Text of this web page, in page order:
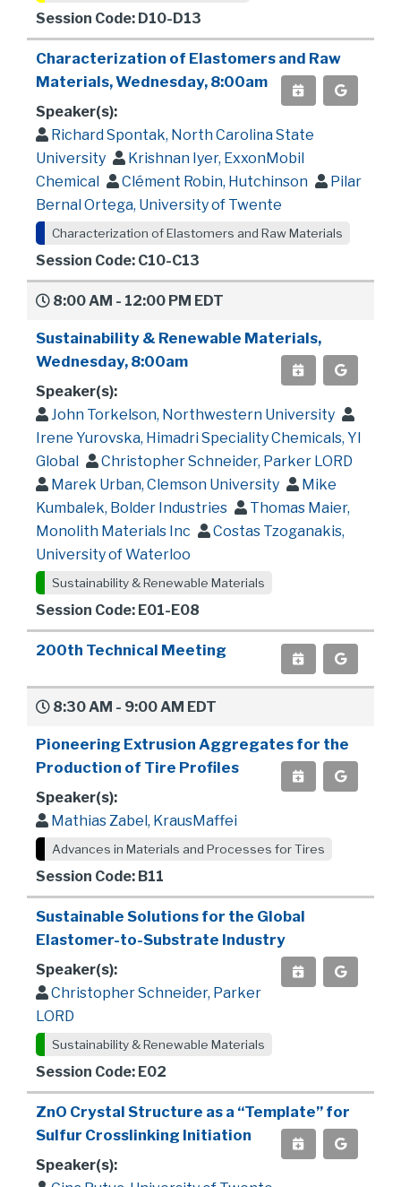
Session Code: D10-D13
Characterization of Elastomers and Raw
Materials, Wednesday, 8:00am
Speaker(s):
Richard Spontak, North Carolina State
University
Krishnan Iyer, ExxonMobil
Chemical
Clément Robin, Hutchinson
Pilar
Bernal Ortega, University of Twente
Characterization of Elastomers and Raw Materials
Session Code: C10-C13
8:00 AM - 12:00 PM EDT
Sustainability & Renewable Materials,
Wednesday, 8:00am
Speaker(s):
John Torkelson, Northwestern University
Irene Yurovska, Himadri Speciality Chemicals, YI
Global
Christopher Schneider, Parker LORD
Marek Urban, Clemson University
Mike
Kumbalek, Bolder Industries
Thomas Maier,
Monolith Materials Inc
Costas Tzoganakis,
University of Waterloo
Sustainability & Renewable Materials
Session Code: E01-E08
200th Technical Meeting
8:30 AM - 9:00 AM EDT
Pioneering Extrusion Aggregates for the
Production of Tire Profiles
Speaker(s):
Mathias Zabel, KrausMaffei
Advances in Materials and Processes for Tires
Session Code: B11
Sustainable Solutions for the Global
Elastomer-to-Substrate Industry
Speaker(s):
Christopher Schneider, Parker
LORD
Sustainability & Renewable Materials
Session Code: E02
ZnO Crystal Structure as a “Template” for
Sulfur Crosslinking Initiation
Speaker(s):